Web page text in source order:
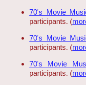
70's Movie
participants. (
70's Movie
participants. (
70's Movie
participants. (